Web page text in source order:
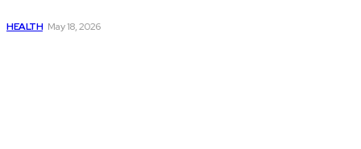
HEALTH May 18, 2026